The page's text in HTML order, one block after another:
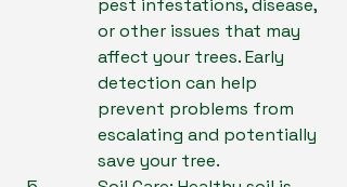
pest infestations, disease,
or other issues that may
affect your trees. Early
detection can help
prevent problems from
escalating and potentially
save your tree.